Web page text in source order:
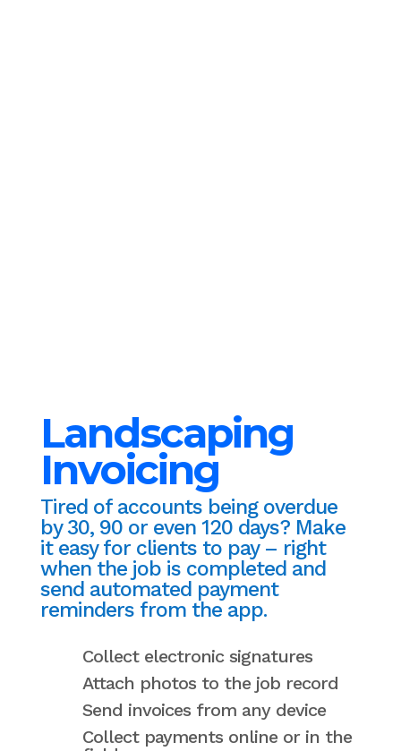
Landscaping
Invoicing
Tired of accounts being overdue
by 30, 90 or even 120 days? Make
it easy for clients to pay – right
when the job is completed and
send automated payment
reminders from the app.
Collect electronic signatures
Attach photos to the job record
Send invoices from any device
Collect payments online or in the